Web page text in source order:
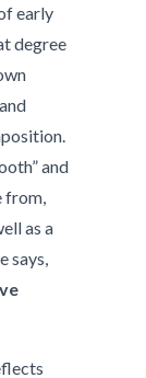
early
degree
and
from,
as a
says,